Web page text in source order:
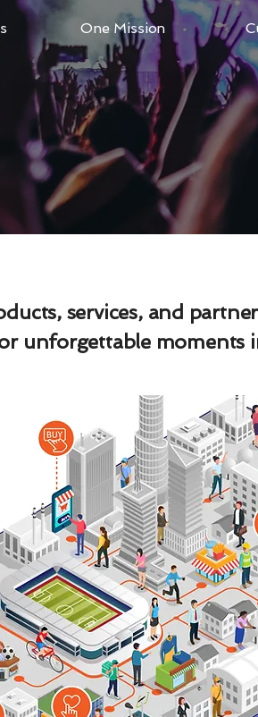
One Mission
services, and
unforgettable moments